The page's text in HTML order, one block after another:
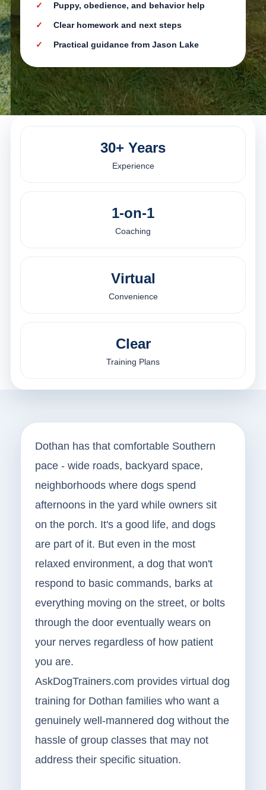
Puppy, obedience, and behavior help
Clear homework and next steps
Practical guidance from Jason Lake
30+ Years
Experience
1-on-1
Coaching
Virtual
Convenience
Clear
Training Plans
Dothan has that comfortable Southern
pace - wide roads, backyard space,
neighborhoods where dogs spend
afternoons in the yard while owners sit
on the porch. It's a good life, and dogs
are part of it. But even in the most
relaxed environment, a dog that won't
respond to basic commands, barks at
everything moving on the street, or bolts
through the door eventually wears on
your nerves regardless of how patient
you are.
AskDogTrainers.com provides virtual dog
training for Dothan families who want a
genuinely well-mannered dog without the
hassle of group classes that may not
address their specific situation.